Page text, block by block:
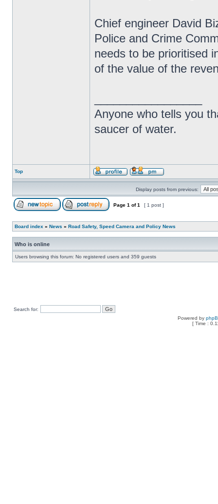
Chief engineer David
Police and Crime
needs to be prioritised
of the value of the
Anyone who tells you
saucer of water.
Top
Display posts from previous:
Page 1 of1 [ 1 post ]
Board index » News » Road Safety, Speed Camera and Policy News
Who is online
Users browsing this forum: No registered users and 359 guests
Search for:
Powered by
[ Time :